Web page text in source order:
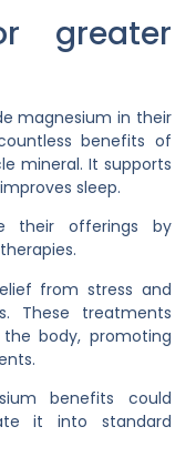
greater
magnesium in their
benefits of
mineral. It supports
sleep.
their offerings by
from stress and
These treatments
body, promoting
benefits could
it into standard